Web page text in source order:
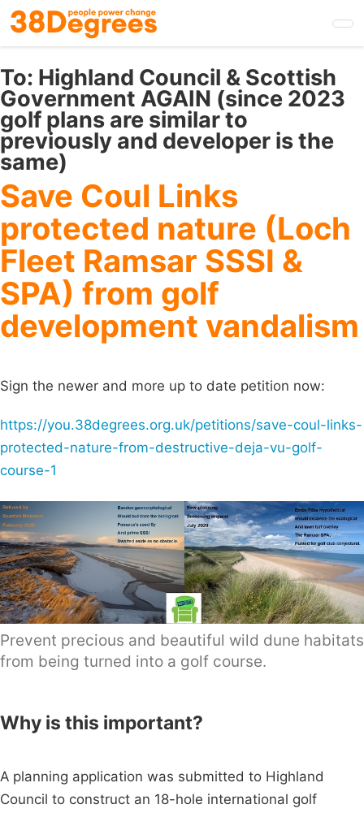
Skip
to
main
content
To: Highland Council & Scottish
Government AGAIN (since 2023
golf plans are similar to
previously and developer is the
same)
Save Coul Links
protected nature (Loch
Fleet Ramsar SSSI &
SPA) from golf
development vandalism
Sign the newer and more up to date petition now:
https://you.38degrees.org.uk/petitions/save-coul-links-
protected-nature-from-destructive-deja-vu-golf-
course-1
Prevent precious and beautiful wild dune habitats
from being turned into a golf course.
Why is this important?
A planning application was submitted to Highland
Council to construct an 18-hole international golf